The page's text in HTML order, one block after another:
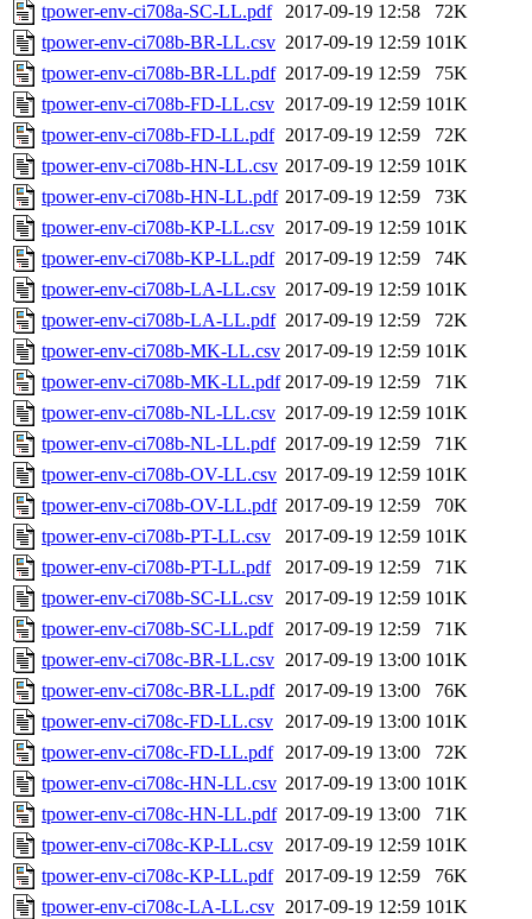
tpower-env-ci708a-SC-LL.pdf
2017-09-19 12:58
72K
tpower-env-ci708b-BR-LL.csv 2017-09-19 12:59 101K
tpower-env-ci708b-BR-LL.pdf 2017-09-19 12:59
75K
tpower-env-ci708b-FD-LL.csv 2017-09-19 12:59 101K
tpower-env-ci708b-FD-LL.pdf 2017-09-19 12:59
72K
tpower-env-ci708b-HN-LL.csv 2017-09-19 12:59 101K
tpower-env-ci708b-HN-LL.pdf 2017-09-19 12:59
73K
tpower-env-ci708b-KP-LL.csv 2017-09-19 12:59 101K
tpower-env-ci708b-KP-LL.pdf 2017-09-19 12:59
74K
tpower-env-ci708b-LA-LL.csv 2017-09-19 12:59 101K
tpower-env-ci708b-LA-LL.pdf 2017-09-19 12:59
72K
tpower-env-ci708b-MK-LL.csv 2017-09-19 12:59 101K
tpower-env-ci708b-MK-LL.pdf 2017-09-19 12:59
71K
tpower-env-ci708b-NL-LL.csv 2017-09-19 12:59 101K
tpower-env-ci708b-NL-LL.pdf 2017-09-19 12:59
71K
tpower-env-ci708b-OV-LL.csv 2017-09-19 12:59 101K
tpower-env-ci708b-OV-LL.pdf 2017-09-19 12:59
70K
tpower-env-ci708b-PT-LL.csv
2017-09-19 12:59 101K
tpower-env-ci708b-PT-LL.pdf
2017-09-19 12:59
71K
tpower-env-ci708b-SC-LL.csv 2017-09-19 12:59 101K
tpower-env-ci708b-SC-LL.pdf 2017-09-19 12:59
71K
tpower-env-ci708c-BR-LL.csv 2017-09-19 13:00 101K
tpower-env-ci708c-BR-LL.pdf 2017-09-19 13:00
76K
tpower-env-ci708c-FD-LL.csv 2017-09-19 13:00 101K
tpower-env-ci708c-FD-LL.pdf 2017-09-19 13:00
72K
tpower-env-ci708c-HN-LL.csv 2017-09-19 13:00 101K
tpower-env-ci708c-HN-LL.pdf 2017-09-19 13:00
71K
tpower-env-ci708c-KP-LL.csv 2017-09-19 12:59 101K
tpower-env-ci708c-KP-LL.pdf 2017-09-19 12:59
76K
tpower-env-ci708c-LA-LL.csv 2017-09-19 12:59 101K